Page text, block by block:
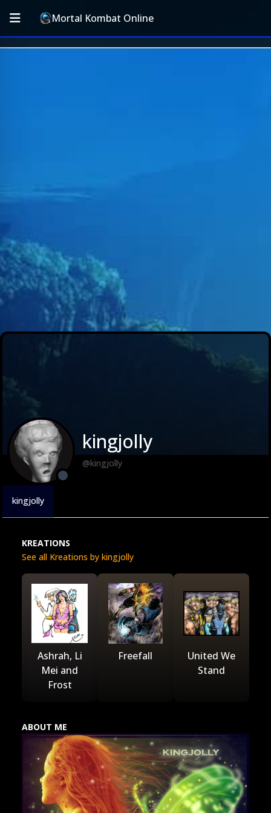
Mortal Kombat Online
kingjolly
@kingjolly
kingjolly
KREATIONS
See all Kreations by kingjolly
Ashrah, Li
Mei and
Frost
Freefall
United We
Stand
ABOUT ME